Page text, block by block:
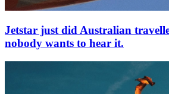
Jetstar just did Australian
nobody wants to hear it.